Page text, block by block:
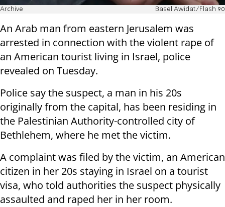
Archive Basel Awidat/Flash 90
An Arab man from eastern Jerusalem was
arrested in connection with the violent rape of
an American tourist living in Israel, police
revealed on Tuesday.
Police say the suspect, a man in his 20s
originally from the capital, has been residing in
the Palestinian Authority-controlled city of
Bethlehem, where he met the victim.
A complaint was filed by the victim, an American
citizen in her 20s staying in Israel on a tourist
visa, who told authorities the suspect physically
assaulted and raped her in her room.